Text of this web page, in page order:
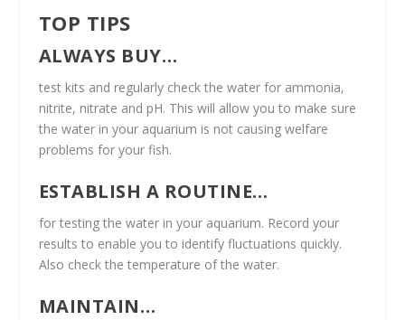
TOP TIPS
ALWAYS BUY…
test kits and regularly check the water for ammonia,
nitrite, nitrate and pH. This will allow you to make sure
the water in your aquarium is not causing welfare
problems for your fish.
ESTABLISH A ROUTINE…
for testing the water in your aquarium. Record your
results to enable you to identify fluctuations quickly.
Also check the temperature of the water.
MAINTAIN…